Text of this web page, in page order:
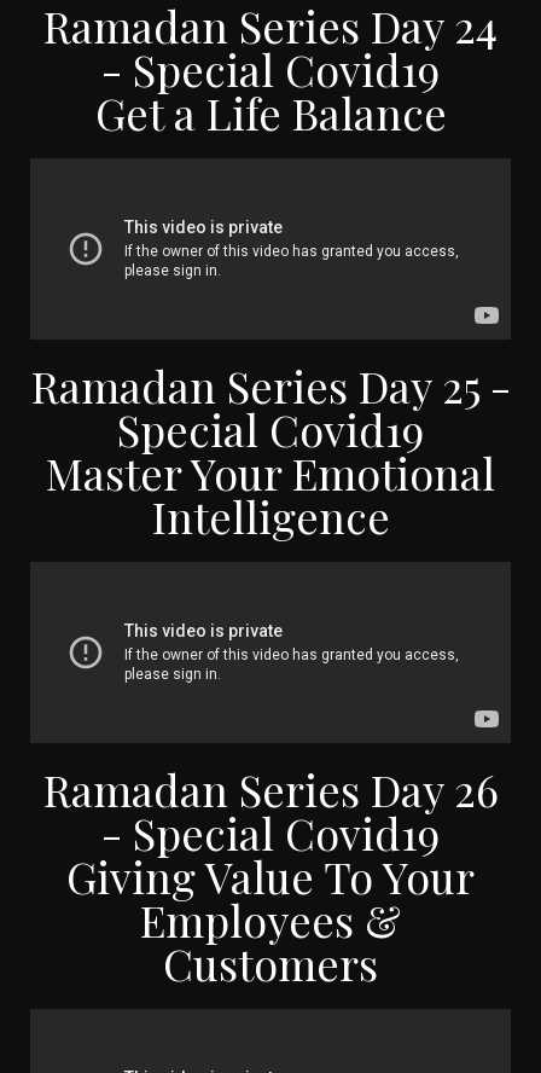
Ramadan Series Day 24
- Special Covid19
Get a Life Balance
Ramadan Series Day 25 -
Special Covid19
Master Your Emotional
Intelligence
Ramadan Series Day 26
- Special Covid19
Giving Value To Your
Employees &
Customers